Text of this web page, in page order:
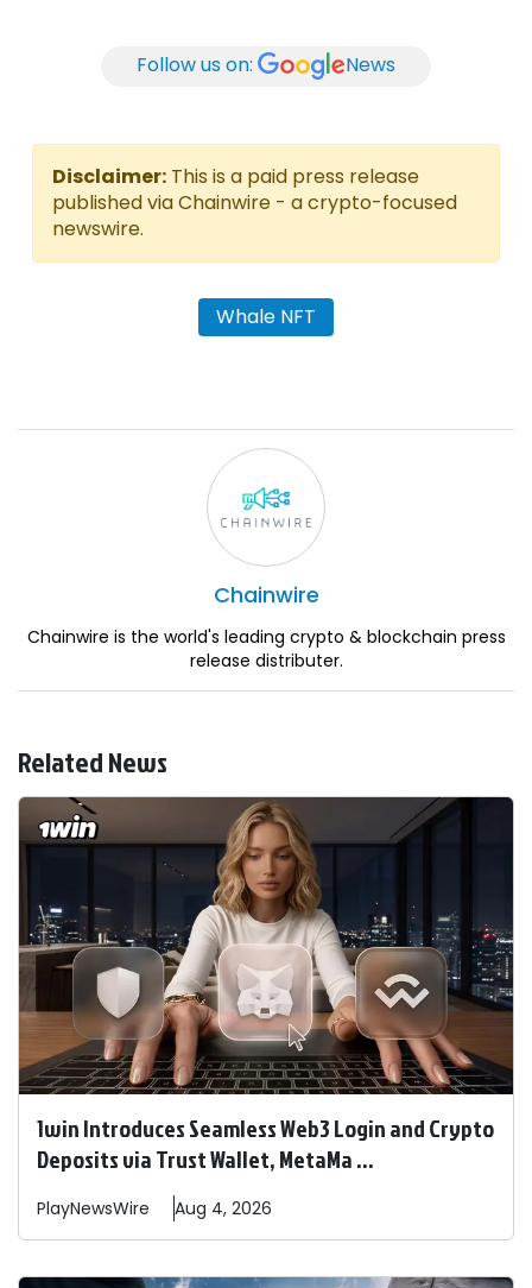
Follow us on: News
Disclaimer: This is a paid press release
published via Chainwire - a crypto-focused
newswire.
Whale NFT
Chainwire
Chainwire is the world's leading crypto & blockchain press
release distributer.
Related News
1win Introduces Seamless Web3 Login and Crypto
Deposits via Trust Wallet, MetaMa ...
PlayNewsWire Aug 4, 2026